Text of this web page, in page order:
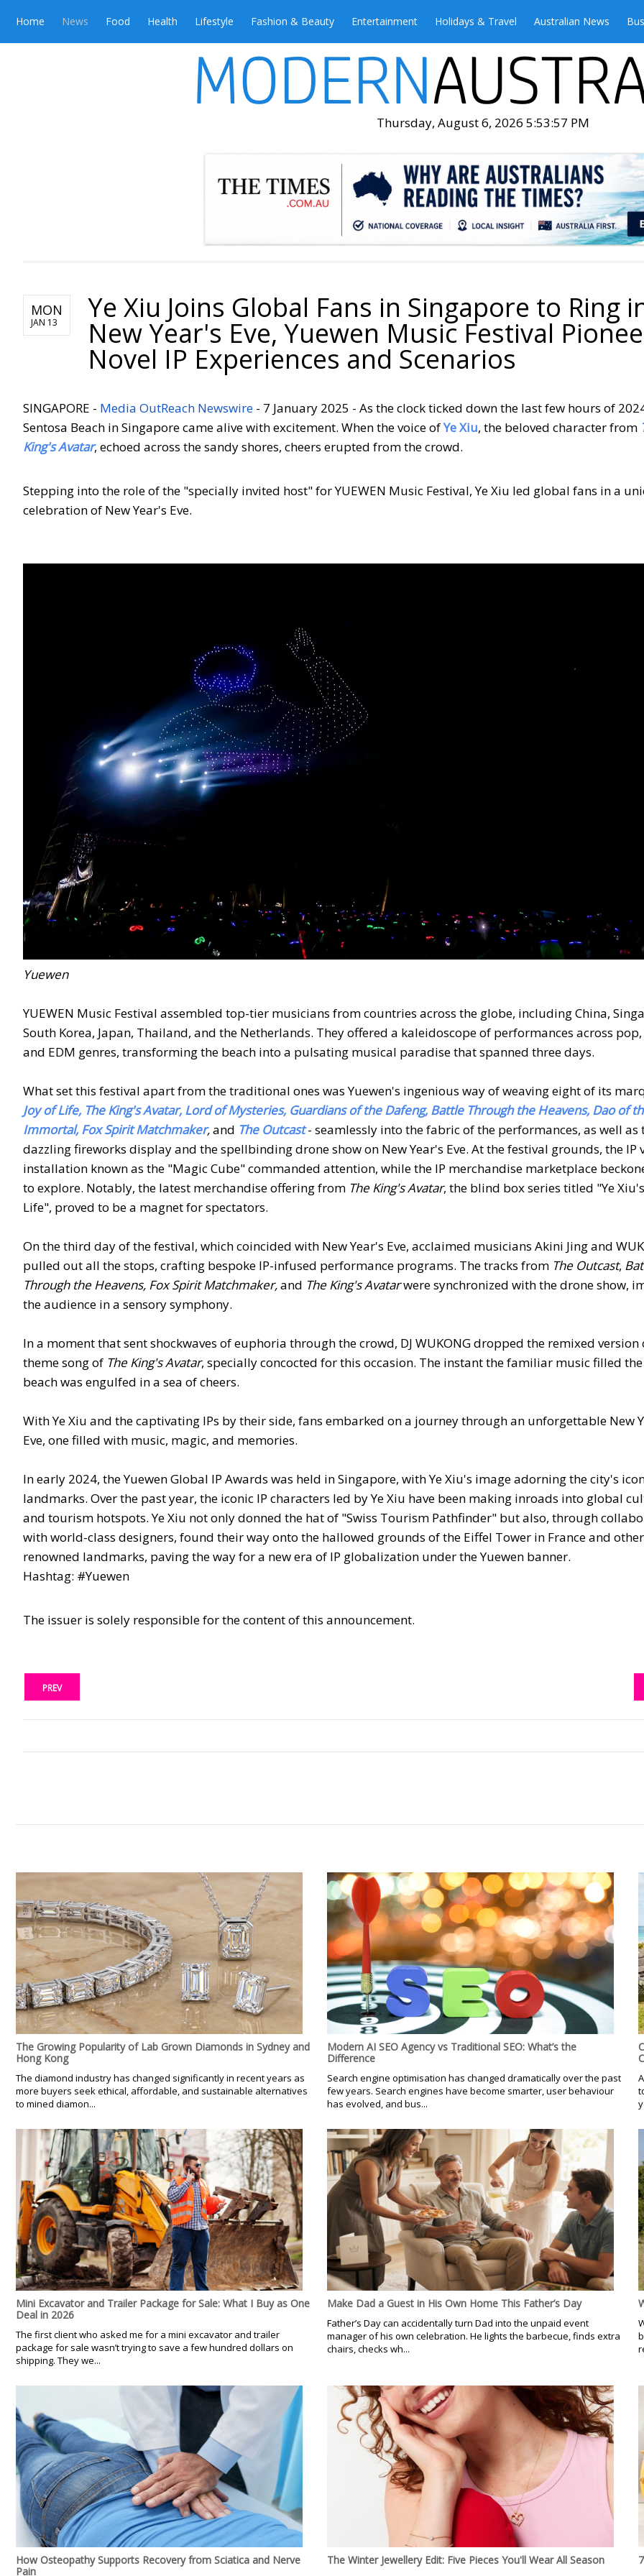
Home News Food Health Lifestyle Fashion & Beauty Entertainment Holidays & Travel Australian News
Thursday, August 6, 2026 5:53:59 PM
MON
JAN 13 Ye Xiu Joins Global Fans in Singapore to Ring
New Year's Eve, Yuewen Music Festival
Novel IP Experiences and Scenarios
SINGAPORE - Media OutReach Newswire - 7 January 2025 - As the clock ticked down the last few hours of
Sentosa Beach in Singapore came alive with excitement. When the voice ofYe Xiu, the beloved character from
King's Avatar, echoed across the sandy shores, cheers erupted from the crowd.
Stepping into the role of the "specially invited host" for YUEWEN Music Festival, Ye Xiu led global fans in a
celebration of New Year's Eve.
Yuewen
YUEWEN Music Festival assembled top-tier musicians from countries across the globe, including China,
South Korea, Japan, Thailand, and the Netherlands. They offered a kaleidoscope of performances across
and EDM genres, transforming the beach into a pulsating musical paradise that spanned three days.
What set this festival apart from the traditional ones was Yuewen's ingenious way of weaving eight of its
Joy of Life, The King's Avatar, Lord of Mysteries, Guardians of the Dafeng, Battle Through the Heavens, Dao of
Immortal, Fox Spirit Matchmaker,and The Outcast- seamlessly into the fabric of the performances, as well as
dazzling fireworks display and the spellbinding drone show on New Year's Eve. At the festival grounds, the IP
installation known as the "Magic Cube" commanded attention, while the IP merchandise marketplace
to explore. Notably, the latest merchandise offering from The King's Avatar, the blind box series titled "Ye
Life", proved to be a magnet for spectators.
On the third day of the festival, which coincided with New Year's Eve, acclaimed musicians Akini Jing and
pulled out all the stops, crafting bespoke IP-infused performance programs. The tracks from The Outcast,
Through the Heavens, Fox Spirit Matchmaker,and The King's Avatarwere synchronized with the drone show,
the audience in a sensory symphony.
In a moment that sent shockwaves of euphoria through the crowd, DJ WUKONG dropped the remixed version
theme song of The King's Avatar, specially concocted for this occasion. The instant the familiar music filled
beach was engulfed in a sea of cheers.
With Ye Xiu and the captivating IPs by their side, fans embarked on a journey through an unforgettable New
Eve, one filled with music, magic, and memories.
In early 2024, the Yuewen Global IP Awards was held in Singapore, with Ye Xiu's image adorning the city's
landmarks. Over the past year, the iconic IP characters led by Ye Xiu have been making inroads into global
and tourism hotspots. Ye Xiu not only donned the hat of "Swiss Tourism Pathfinder" but also, through
with world-class designers, found their way onto the hallowed grounds of the Eiffel Tower in France and other
renowned landmarks, paving the way for a new era of IP globalization under the Yuewen banner.
Hashtag: #Yuewen
The issuer is solely responsible for the content of this announcement.
PREV
The Growing Popularity of Lab Grown Diamonds in Sydney and
Hong Kong
The diamond industry has changed significantly in recent years as
more buyers seek ethical, affordable, and sustainable alternatives
to mined diamon...
Modern AI SEO Agency vs Traditional SEO: What’s the
Difference
Search engine optimisation has changed dramatically over the past
few years. Search engines have become smarter, user behaviour
has evolved, and bus...
Mini Excavator and Trailer Package for Sale: What I Buy as One
Deal in 2026
The first client who asked me for a mini excavator and trailer
package for sale wasn’t trying to save a few hundred dollars on
shipping. They we...
Make Dad a Guest in His Own Home This Father’s Day
Father’s Day can accidentally turn Dad into the unpaid event
manager of his own celebration. He lights the barbecue, finds extra
chairs, checks wh...
How Osteopathy Supports Recovery from Sciatica and Nerve
Pain
The Winter Jewellery Edit: Five Pieces You'll Wear All Season